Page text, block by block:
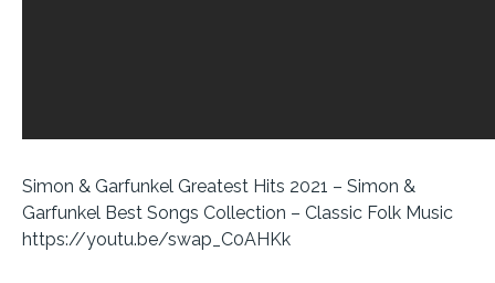
Simon & Garfunkel Greatest Hits 2021 – Simon &
Garfunkel Best Songs Collection – Classic Folk Music
https://youtu.be/swap_C0AHKk